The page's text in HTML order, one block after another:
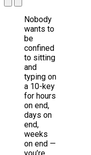
Nobody
wants to
be
confined
to sitting
and
typing on
a 10-key
for hours
on end,
days on
end,
weeks
on end —